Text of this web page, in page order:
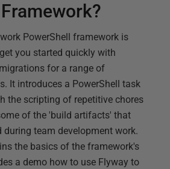
PowerShell framework is
you started quickly with
for a range of
It introduces a PowerShell task
the scripting of repetitive chores
of the 'build artifacts' that
during team development work.
the basics of the framework's
a demo how to use Flyway to